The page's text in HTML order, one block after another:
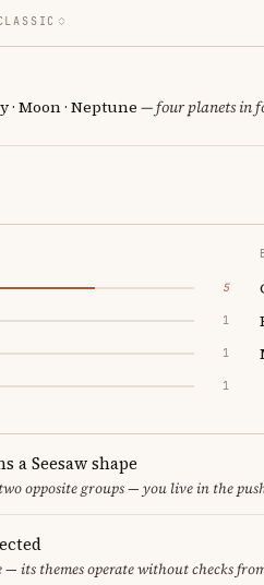
· Moon · Neptune — four planets in
5
1
1
1
a Seesaw shape
opposite groups — you live in the
— its themes operate without checks